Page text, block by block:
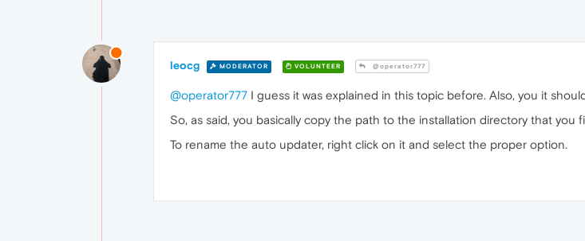
leocg MODERATOR VOLUNTEER @operator777
@operator777 I guess it was explained in this topic before. Also, you it
So, as said, you basically copy the path to the installation directory that you
To rename the auto updater, right click on it and select the proper option.